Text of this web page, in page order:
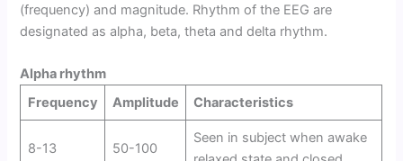
(frequency) and magnitude. Rhythm of the EEG are
designated as alpha, beta, theta and delta rhythm.
Alpha rhythm
Frequency
Amplitude Characteristics
8-13
50-100
Seen in subject when awake